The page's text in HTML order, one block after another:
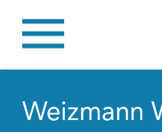
Weizmann